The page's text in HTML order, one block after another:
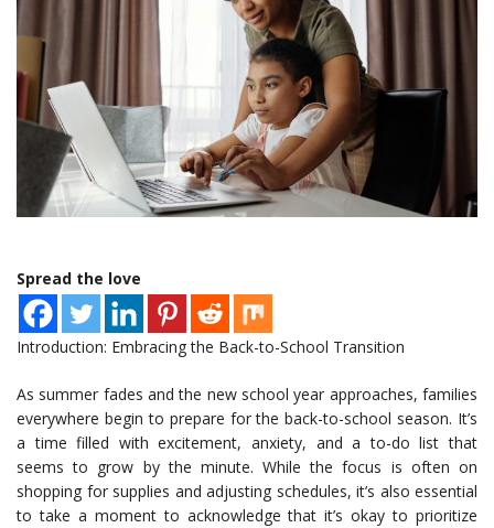
Spread the love
Introduction: Embracing the Back-to-School Transition
As summer fades and the new school year approaches, families
everywhere begin to prepare for the back-to-school season. It’s
a time filled with excitement, anxiety, and a to-do list that
seems to grow by the minute. While the focus is often on
shopping for supplies and adjusting schedules, it’s also essential
to take a moment to acknowledge that it’s okay to prioritize